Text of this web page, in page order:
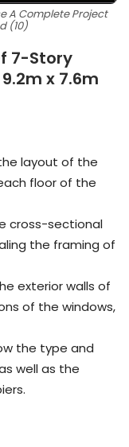
A Complete Project
(10)
7-Story
x 7.6m
layout of the
floor of the
cross-sectional
the framing of
exterior walls of
of the windows,
the type and
well as the